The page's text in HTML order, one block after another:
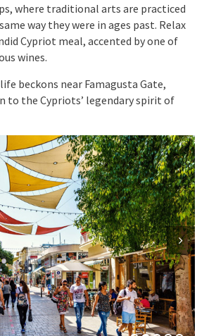
where traditional arts are practiced
way they were in ages past. Relax
Cypriot meal, accented by one of
wines.
beckons near Famagusta Gate,
to the Cypriots’ legendary spirit of
Next